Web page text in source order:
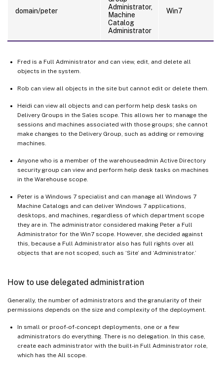
domain/peter
Administrator,
Machine
Catalog
Administrator
Win7
Fred is a Full Administrator and can view, edit, and delete all
objects in the system.
Rob can view all objects in the site but cannot edit or delete them.
Heidi can view all objects and can perform help desk tasks on
Delivery Groups in the Sales scope. This allows her to manage the
sessions and machines associated with those groups; she cannot
make changes to the Delivery Group, such as adding or removing
machines.
Anyone who is a member of the warehouseadmin Active Directory
security group can view and perform help desk tasks on machines
in the Warehouse scope.
Peter is a Windows 7 specialist and can manage all Windows 7
Machine Catalogs and can deliver Windows 7 applications,
desktops, and machines, regardless of which department scope
they are in. The administrator considered making Peter a Full
Administrator for the Win7 scope. However, she decided against
this, because a Full Administrator also has full rights over all
objects that are not scoped, such as ‘Site’ and ‘Administrator.’
How to use delegated administration
Generally, the number of administrators and the granularity of their
permissions depends on the size and complexity of the deployment.
In small or proof-of-concept deployments, one or a few
administrators do everything. There is no delegation. In this case,
create each administrator with the built-in Full Administrator role,
which has the All scope.